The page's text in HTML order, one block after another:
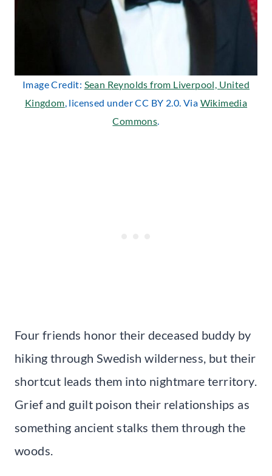
Image Credit: Sean Reynolds from Liverpool, United
Kingdom, licensed under CC BY 2.0. Via Wikimedia
Commons.
Four friends honor their deceased buddy by
hiking through Swedish wilderness, but their
shortcut leads them into nightmare territory.
Grief and guilt poison their relationships as
something ancient stalks them through the
woods.